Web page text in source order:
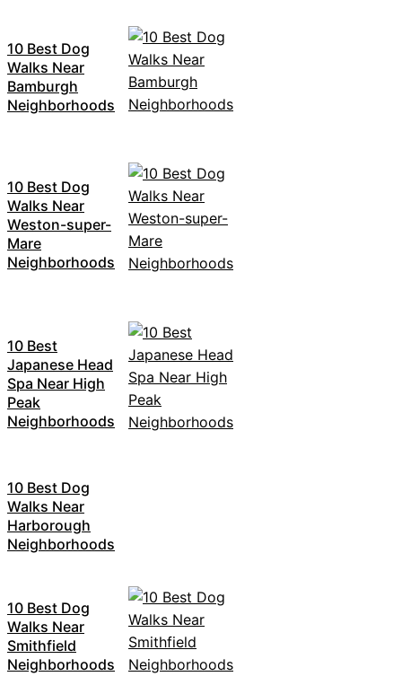
10 Best Dog
Walks Near
Bamburgh
Neighborhoods
10 Best Dog
Walks Near
Weston-super-
Mare
Neighborhoods
10 Best
Japanese Head
Spa Near High
Peak
Neighborhoods
10 Best Dog
Walks Near
Harborough
Neighborhoods
10 Best Dog
Walks Near
Smithfield
Neighborhoods